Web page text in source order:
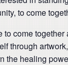
to come
come together
through
the healing